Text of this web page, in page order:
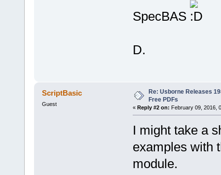
SpecBAS
D.
ScriptBasic
Guest
Re: Usborne Releases
Free PDFs
« Reply #2 on: February 09, 2016,
I might take a
examples with
module.